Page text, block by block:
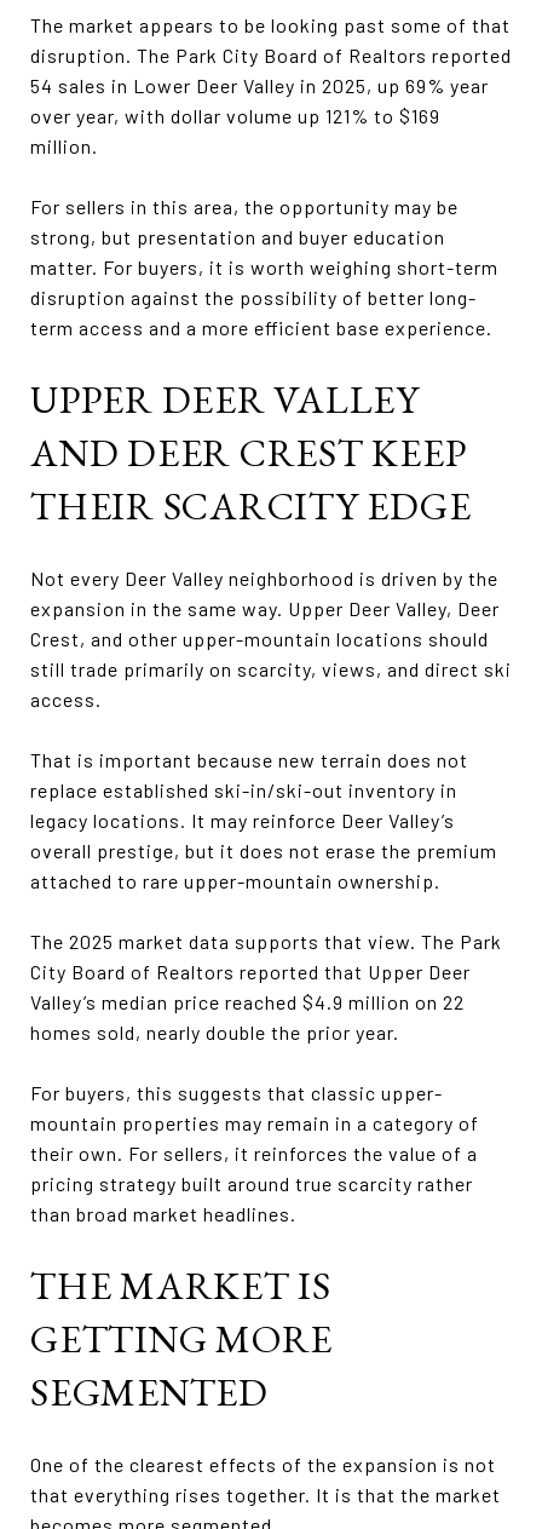
The market appears to be looking past some of that
disruption. The Park City Board of Realtors reported
54 sales in Lower Deer Valley in 2025, up 69% year
over year, with dollar volume up 121% to $169
million.
For sellers in this area, the opportunity may be
strong, but presentation and buyer education
matter. For buyers, it is worth weighing short-term
disruption against the possibility of better long-
term access and a more efficient base experience.
UPPER DEER VALLEY
AND DEER CREST KEEP
THEIR SCARCITY EDGE
Not every Deer Valley neighborhood is driven by the
expansion in the same way. Upper Deer Valley, Deer
Crest, and other upper-mountain locations should
still trade primarily on scarcity, views, and direct ski
access.
That is important because new terrain does not
replace established ski-in/ski-out inventory in
legacy locations. It may reinforce Deer Valley’s
overall prestige, but it does not erase the premium
attached to rare upper-mountain ownership.
The 2025 market data supports that view. The Park
City Board of Realtors reported that Upper Deer
Valley’s median price reached $4.9 million on 22
homes sold, nearly double the prior year.
For buyers, this suggests that classic upper-
mountain properties may remain in a category of
their own. For sellers, it reinforces the value of a
pricing strategy built around true scarcity rather
than broad market headlines.
THE MARKET IS
GETTING MORE
SEGMENTED
One of the clearest effects of the expansion is not
that everything rises together. It is that the market